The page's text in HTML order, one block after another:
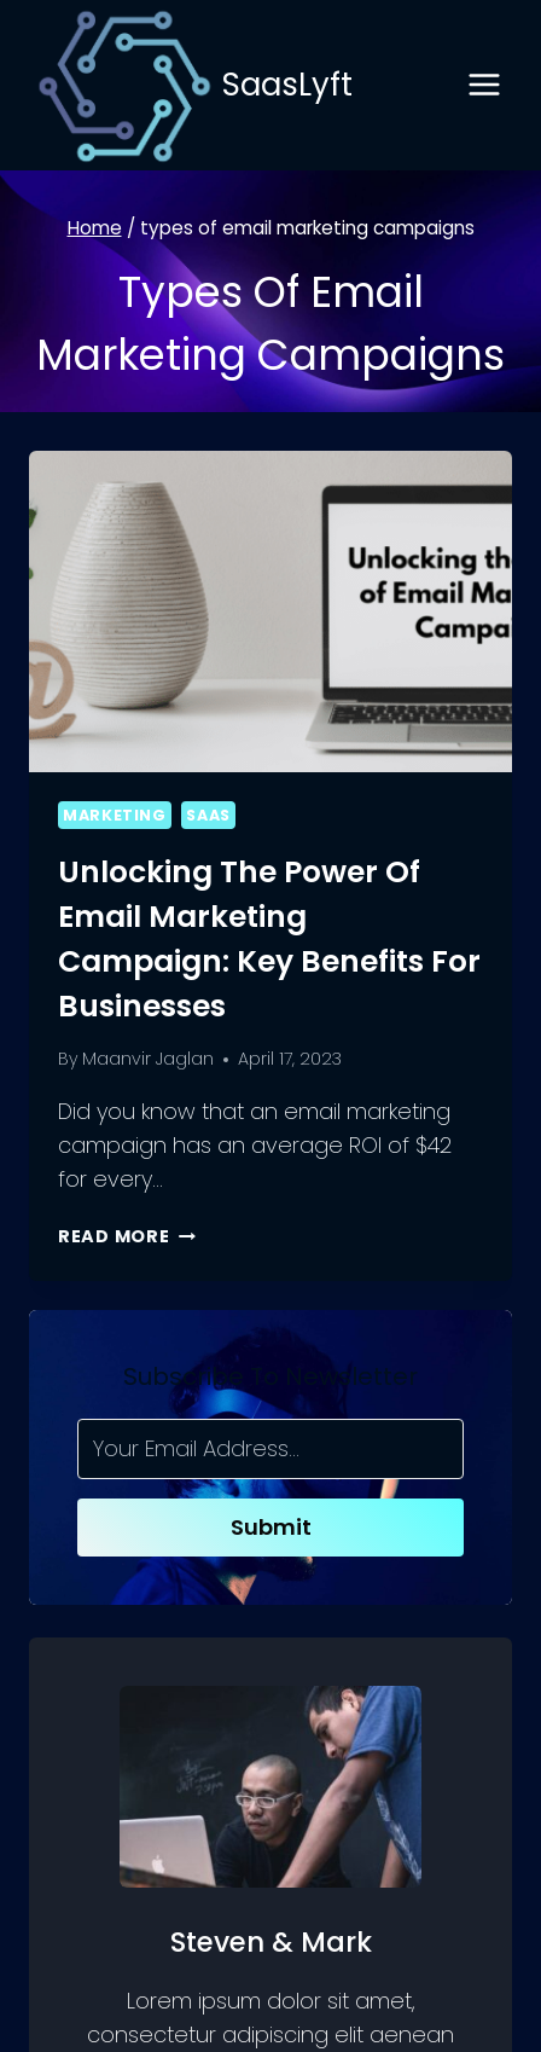
content
SaasLyft
Home / types of email marketing campaigns
Types Of Email
Marketing Campaigns
MARKETING SAAS
Unlocking The Power Of
Email Marketing
Campaign: Key Benefits For
Businesses
By Maanvir Jaglan April 17, 2023
Did you know that an email marketing
campaign has an average ROI of $42
for every…
READ MORE UNLOCKING
OF
EMAIL
MARKETING
CAMPAIGN:
KEY
BENEFITS
FOR
Subscribe To Newsletter
Submit
Steven & Mark
Lorem ipsum dolor sit amet,
consectetur adipiscing elit aenean